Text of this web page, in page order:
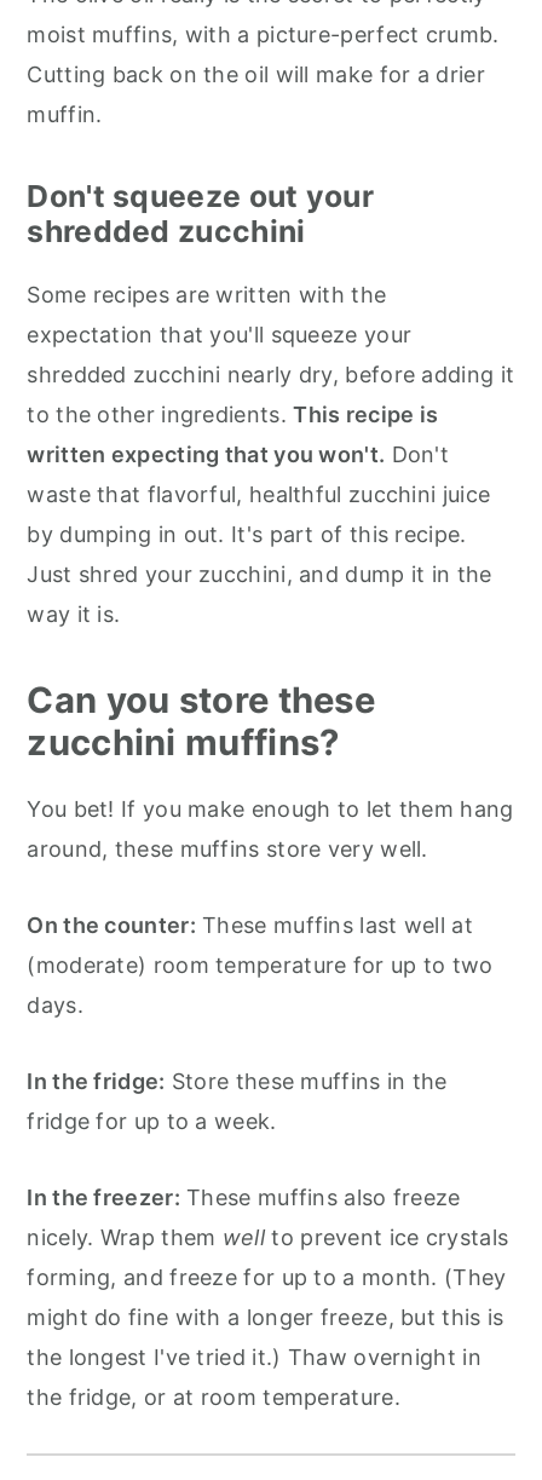
moist muffins, with a picture-perfect crumb.
Cutting back on the oil will make for a drier
muffin.
Don't squeeze out your
shredded zucchini
Some recipes are written with the
expectation that you'll squeeze your
shredded zucchini nearly dry, before adding it
to the other ingredients.This recipe is
written expecting that you won't. Don't
waste that flavorful, healthful zucchini juice
by dumping in out. It's part of this recipe.
Just shred your zucchini, and dump it in the
way it is.
Can you store these
zucchini muffins?
You bet! If you make enough to let them hang
around, these muffins store very well.
On the counter: These muffins last well at
(moderate) room temperature for up to two
days.
In the fridge: Store these muffins in the
fridge for up to a week.
In the freezer: These muffins also freeze
nicely. Wrap them well to prevent ice crystals
forming, and freeze for up to a month. (They
might do fine with a longer freeze, but this is
the longest I've tried it.) Thaw overnight in
the fridge, or at room temperature.